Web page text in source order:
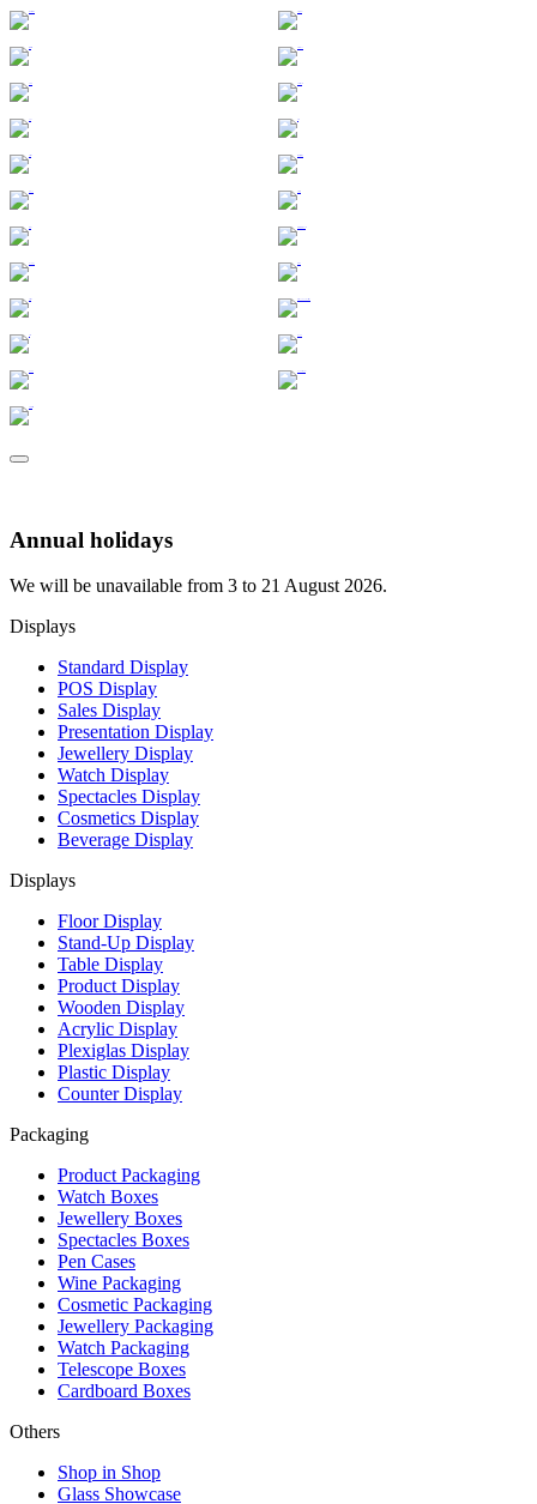
Annual holidays
We will be unavailable from 3 to 21 August 2026.
Displays
Standard Display
POS Display
Sales Display
Presentation Display
Jewellery Display
Watch Display
Spectacles Display
Cosmetics Display
Beverage Display
Displays
Floor Display
Stand-Up Display
Table Display
Product Display
Wooden Display
Acrylic Display
Plexiglas Display
Plastic Display
Counter Display
Packaging
Product Packaging
Watch Boxes
Jewellery Boxes
Spectacles Boxes
Pen Cases
Wine Packaging
Cosmetic Packaging
Jewellery Packaging
Watch Packaging
Telescope Boxes
Cardboard Boxes
Others
Shop in Shop
Glass Showcase